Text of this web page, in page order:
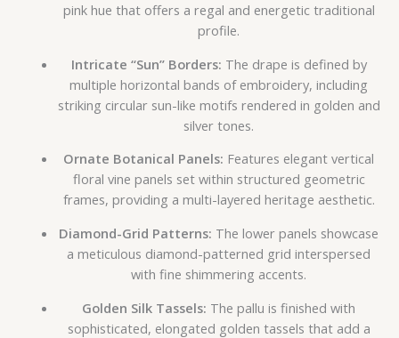
pink hue that offers a regal and energetic traditional
profile.
Intricate “Sun” Borders: The drape is defined by
multiple horizontal bands of embroidery, including
striking circular sun-like motifs rendered in golden and
silver tones.
Ornate Botanical Panels: Features elegant vertical
floral vine panels set within structured geometric
frames, providing a multi-layered heritage aesthetic.
Diamond-Grid Patterns: The lower panels showcase
a meticulous diamond-patterned grid interspersed
with fine shimmering accents.
Golden Silk Tassels: The pallu is finished with
sophisticated, elongated golden tassels that add a